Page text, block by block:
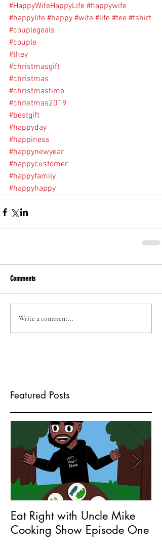
#HappyWifeHappyLife #happywife
#happylife #happy #wife #life #tee #tshirt
#couplegoals
#couple
#they
#christmasgift
#christmas
#christmastime
#christmas2019
#bestgift
#happyday
#happiness
#happynewyear
#happycustomer
#happyfamily
#happyhappy
Comments
Write a comment...
Featured Posts
Eat Right with Uncle Mike
Cooking Show Episode One